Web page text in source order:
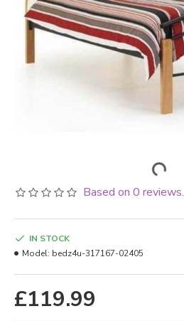
Based on 0 reviews.
£119.99
IN STOCK
Model: bedz4u-317167-02405